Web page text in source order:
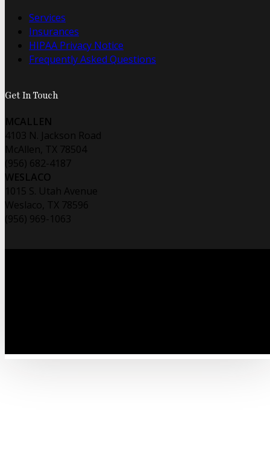
Services
Insurances
HIPAA Privacy Notice
Frequently Asked Questions
Get In Touch
MCALLEN
4103 N. Jackson Road
McAllen, TX 78504
(956) 682-4187
WESLACO
1015 S. Utah Avenue
Weslaco, TX 78596
(956) 969-1063